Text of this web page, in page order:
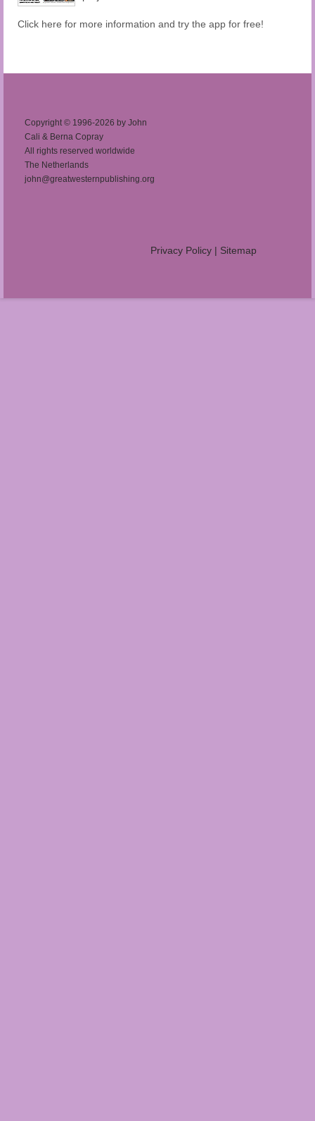
Click here for more information and try the app for free!
Copyright © 1996-2026 by John
Cali & Berna Copray
All rights reserved worldwide
The Netherlands
john@greatwesternpublishing.org
Privacy Policy | Sitemap